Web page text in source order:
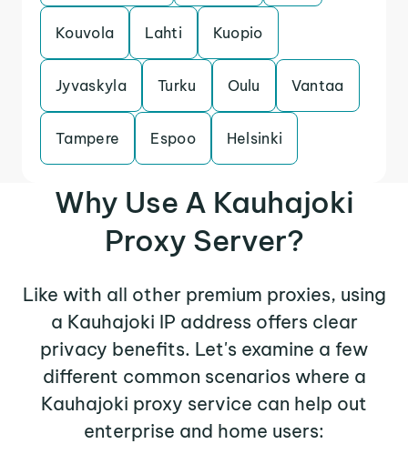
Kouvola Lahti Kuopio
Jyvaskyla Turku Oulu Vantaa
Tampere Espoo Helsinki
Why Use A Kauhajoki
Proxy Server?
Like with all other premium proxies, using
a Kauhajoki IP address offers clear
privacy benefits. Let's examine a few
different common scenarios where a
Kauhajoki proxy service can help out
enterprise and home users: